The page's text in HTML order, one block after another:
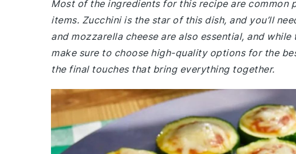
Most of the ingredients for this recipe are
items. Zucchini is the star of this dish, and you’ll
and mozzarella cheese are also essential, and
make sure to choose high-quality options for the
the final touches that bring everything together.